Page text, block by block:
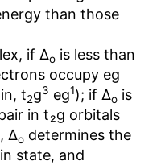
than those
if Δo is less than
occupy eg
t2g3 eg1); if Δo is
in t₂g orbitals
Δo determines the
state, and